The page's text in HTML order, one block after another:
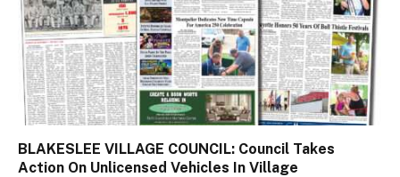
BLAKESLEE VILLAGE COUNCIL: Council Takes
Action On Unlicensed Vehicles In Village